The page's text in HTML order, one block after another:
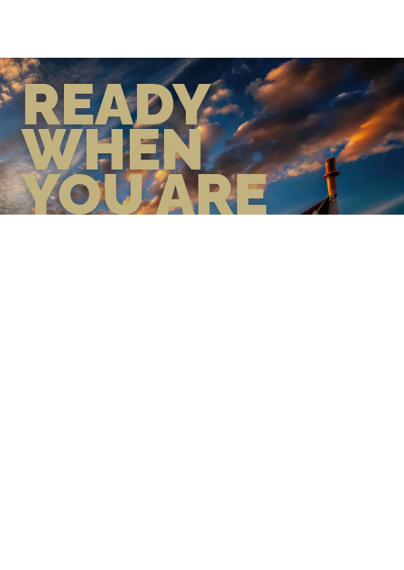
READY
WHEN
YOU ARE